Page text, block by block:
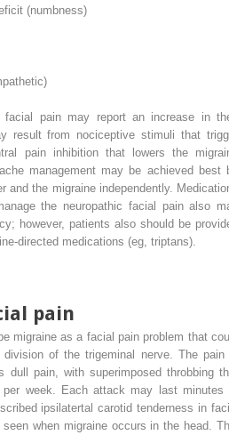
(numbness)
facial pain may report an increase in
result from nociceptive stimuli that
pain inhibition that lowers the
management may be achieved best
and the migraine independently.
the neuropathic facial pain also
however, patients also should be
directed medications (eg, triptans).
pain
migraine as a facial pain problem that
of the trigeminal nerve. The pain
dull pain, with superimposed throbbing
week. Each attack may last minutes
ipsilatertal carotid tenderness in
when migraine occurs in the head.